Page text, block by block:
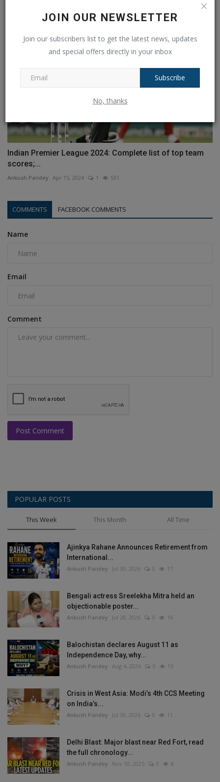
JOIN OUR NEWSLETTER
Join our subscribers list to get the latest news, updates
and special offers directly in your inbox
Subscribe
No, thanks
Indian Premier League 2024: Complete list of top team
scores;...
Ankush Pandey Apr 15, 2024 1 531
COMMENTS FACEBOOK COMMENTS
Name
Email
Comment
Post Comment
POPULAR POSTS
This Week This Month All Time
Ajinkya Rahane Announces Retirement from
International...
Ankush Pandey Jul 30, 2026 0 17
Bengali actress Sreelekha Mitra held an
objectionable poster...
Ankush Pandey Jul 28, 2026 0 16
Balochistan declares August 11 as
Independence Day, why...
Ankush Pandey Aug 4, 2026 0 15
Crisis in West Asia: Modi’s 4th CCS Meeting
on India’s...
Ankush Pandey Jul 30, 2026 0 11
Delhi Blast: Major blast near Red Fort, read
the full chronology...
Ankush Pandey Nov 10, 2025 0 8